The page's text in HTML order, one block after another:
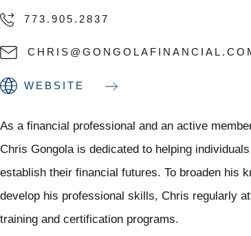
773.905.2837
WEBSITE
As a financial professional and an active
Chris Gongola is dedicated to helping
establish their financial futures. To broaden his
develop his professional skills, Chris regularly
training and certification programs.